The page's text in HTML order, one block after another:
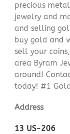
precious
jewelry and
and selling
buy gold and
sell your
area Byram
around!
today! #1
Address
13 US-206